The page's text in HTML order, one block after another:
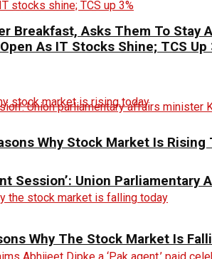
Breakfast, Asks Them To Stay
Session’: Union
As IT Stocks Shine; TCS Up
Why Stock Market Is Rising
Why The Stock Market Is